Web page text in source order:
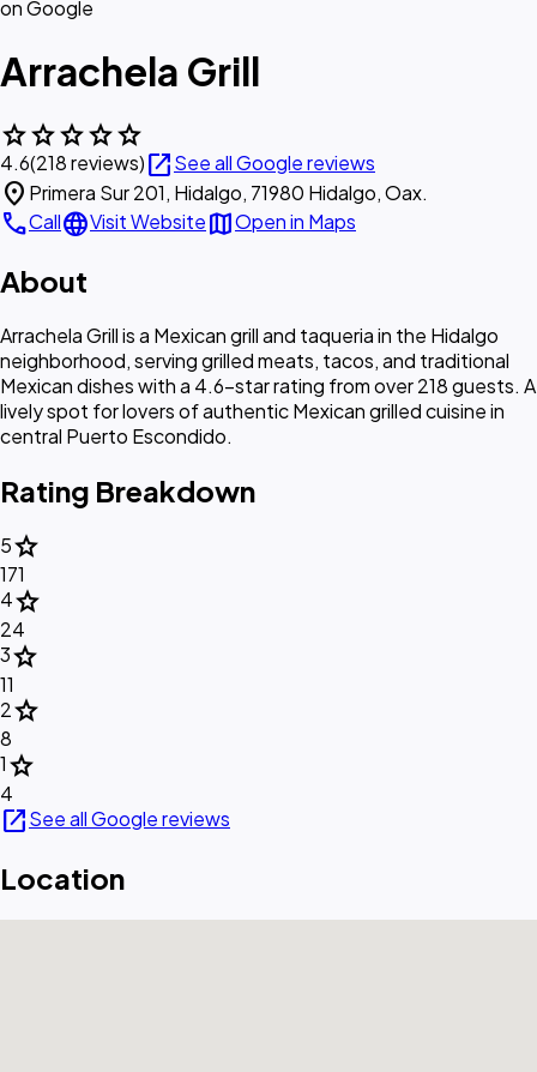
on Google
Arrachela Grill
starstarstarstarstar
4.6(218 reviews)open_in_newSee all Google reviews
location_on Primera Sur 201, Hidalgo, 71980 Hidalgo, Oax.
callCalllanguageVisit WebsitemapOpen in Maps
About
Arrachela Grill is a Mexican grill and taqueria in the Hidalgo
neighborhood, serving grilled meats, tacos, and traditional
Mexican dishes with a 4.6-star rating from over 218 guests. A
lively spot for lovers of authentic Mexican grilled cuisine in
central Puerto Escondido.
Rating Breakdown
5star
171
4star
24
3star
11
2star
8
1star
4
open_in_newSee all Google reviews
Location